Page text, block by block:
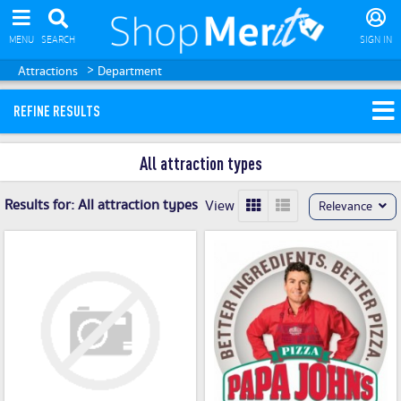
MENU SEARCH SIGN IN
Attractions > Department
REFINE RESULTS
All attraction types
Results for:All attraction types View Relevance